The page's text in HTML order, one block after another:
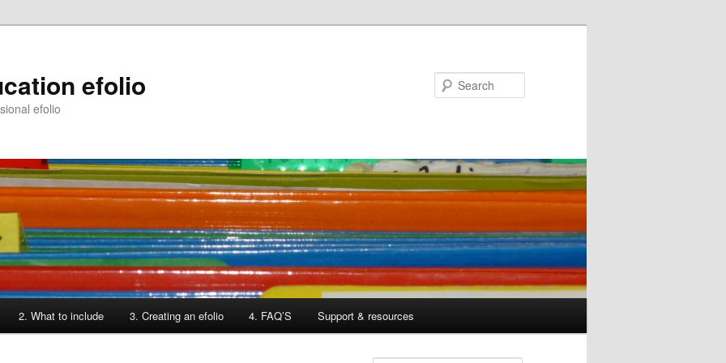
efolio
efolio
2. What to include 3. Creating an efolio 4. FAQ’S Support & resources